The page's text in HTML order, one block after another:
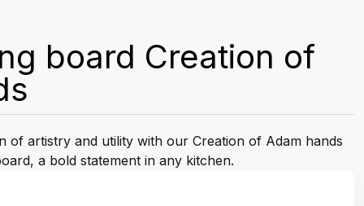
board Creation of
of artistry and utility with our Creation of Adam hands
a bold statement in any kitchen.